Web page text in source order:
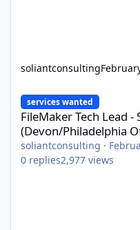
soliantconsulting
FileMaker Tech Lead -
services wanted
FileMaker Tech Lead
(Devon/Philadelphia
soliantconsulting ·
0 replies2,977 views